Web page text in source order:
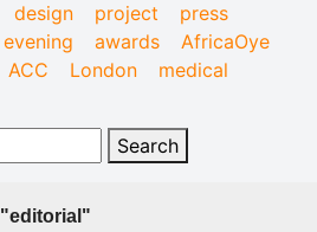
design project
press
evening awards
AfricaOye
ACC London medical
"editorial"